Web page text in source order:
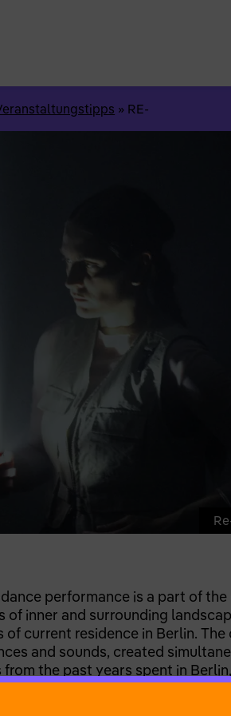
» RE-
performance is a part of
of inner and surrounding
of current residence in Berlin.
and sounds, created
from the past years spent in
that lead to internalised